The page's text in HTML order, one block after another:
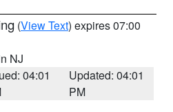
(View Text) expires 07:00
NJ
04:01
Updated: 04:01
PM